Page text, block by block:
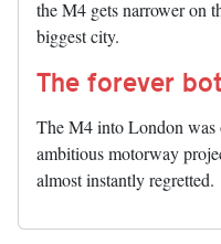
the M4 gets narrower on
biggest city.
The forever
The M4 into London was
ambitious motorway
almost instantly regretted.